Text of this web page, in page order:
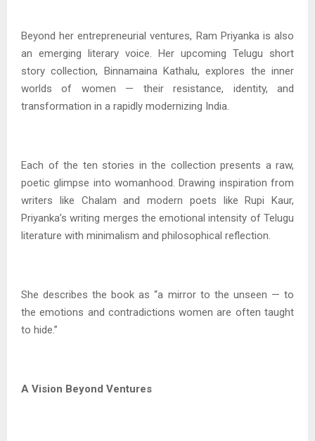
Beyond her entrepreneurial ventures, Ram Priyanka is also
an emerging literary voice. Her upcoming Telugu short
story collection, Binnamaina Kathalu, explores the inner
worlds of women — their resistance, identity, and
transformation in a rapidly modernizing India.
Each of the ten stories in the collection presents a raw,
poetic glimpse into womanhood. Drawing inspiration from
writers like Chalam and modern poets like Rupi Kaur,
Priyanka’s writing merges the emotional intensity of Telugu
literature with minimalism and philosophical reflection.
She describes the book as “a mirror to the unseen — to
the emotions and contradictions women are often taught
to hide.”
A Vision Beyond Ventures